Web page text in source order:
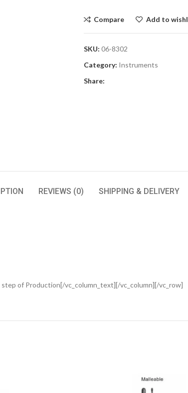
Compare Add to
SKU: 06-8302
Category: Instruments
Share:
REVIEWS (0) SHIPPING & DELIVERY
of Production[/vc_column_text][/vc_column][/vc_row]